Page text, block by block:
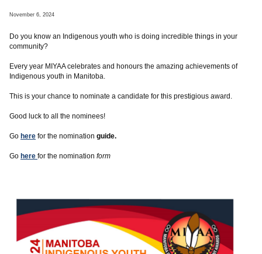
November 6, 2024
Do you know an Indigenous youth who is doing incredible things in your
community?
Every year MIYAA celebrates and honours the amazing achievements of
Indigenous youth in Manitoba.
This is your chance to nominate a candidate for this prestigious award.
Good luck to all the nominees!
Go here for the nomination guide.
Go here for the nomination form